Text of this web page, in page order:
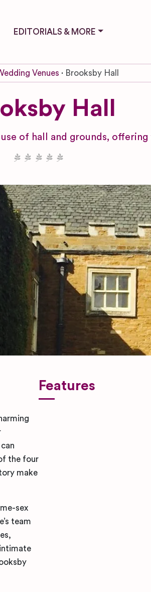
EDITORIALS & MORE
Venues Brooksby Hall
Hall
of hall and grounds,
the four
make
sex
team
Features